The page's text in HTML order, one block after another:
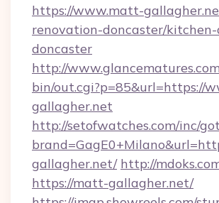
https://www.matt-
renovation-doncaster/
doncaster
http://
bin/out.cgi?p=85&url=https://
gallagher.net
http://setofwatches.com/inc/
gallagher.net/ http://
https://matt-gallagher.net/